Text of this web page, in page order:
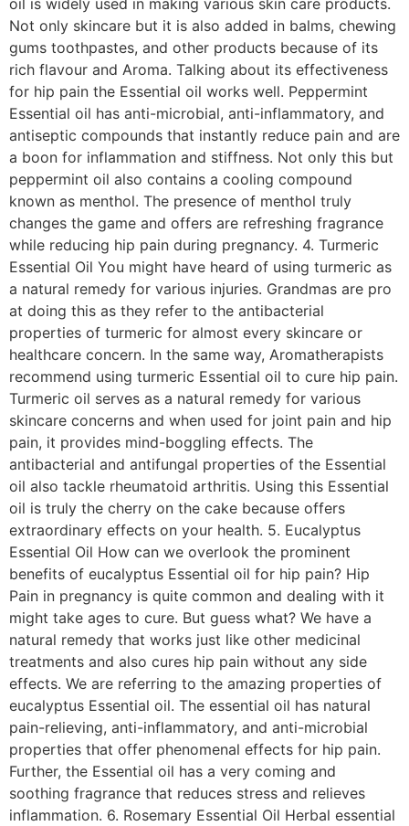
Not only skincare but it is also added in balms, chewing
gums toothpastes, and other products because of its
rich flavour and Aroma. Talking about its effectiveness
for hip pain the Essential oil works well. Peppermint
Essential oil has anti-microbial, anti-inflammatory, and
antiseptic compounds that instantly reduce pain and are
a boon for inflammation and stiffness. Not only this but
peppermint oil also contains a cooling compound
known as menthol. The presence of menthol truly
changes the game and offers are refreshing fragrance
while reducing hip pain during pregnancy. 4. Turmeric
Essential Oil You might have heard of using turmeric as
a natural remedy for various injuries. Grandmas are pro
at doing this as they refer to the antibacterial
properties of turmeric for almost every skincare or
healthcare concern. In the same way, Aromatherapists
recommend using turmeric Essential oil to cure hip pain.
Turmeric oil serves as a natural remedy for various
skincare concerns and when used for joint pain and hip
pain, it provides mind-boggling effects. The
antibacterial and antifungal properties of the Essential
oil also tackle rheumatoid arthritis. Using this Essential
oil is truly the cherry on the cake because offers
extraordinary effects on your health. 5. Eucalyptus
Essential Oil How can we overlook the prominent
benefits of eucalyptus Essential oil for hip pain? Hip
Pain in pregnancy is quite common and dealing with it
might take ages to cure. But guess what? We have a
natural remedy that works just like other medicinal
treatments and also cures hip pain without any side
effects. We are referring to the amazing properties of
eucalyptus Essential oil. The essential oil has natural
pain-relieving, anti-inflammatory, and anti-microbial
properties that offer phenomenal effects for hip pain.
Further, the Essential oil has a very coming and
soothing fragrance that reduces stress and relieves
inflammation. 6. Rosemary Essential Oil Herbal essential